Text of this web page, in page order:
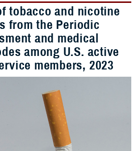
tobacco and nicotine
from the Periodic
and medical
among U.S. active
members, 2023